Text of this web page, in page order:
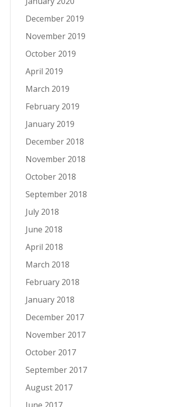
December 2019
November 2019
October 2019
April 2019
March 2019
February 2019
January 2019
December 2018
November 2018
October 2018
September 2018
July 2018
June 2018
April 2018
March 2018
February 2018
January 2018
December 2017
November 2017
October 2017
September 2017
August 2017